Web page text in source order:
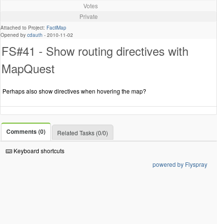
Votes
Private
Attached to Project: FacilMap
Opened by cdauth - 2010-11-02
FS#41 - Show routing directives with
MapQuest
Perhaps also show directives when hovering the map?
Comments (0) Related Tasks (0/0)
Keyboard shortcuts
powered by Flyspray